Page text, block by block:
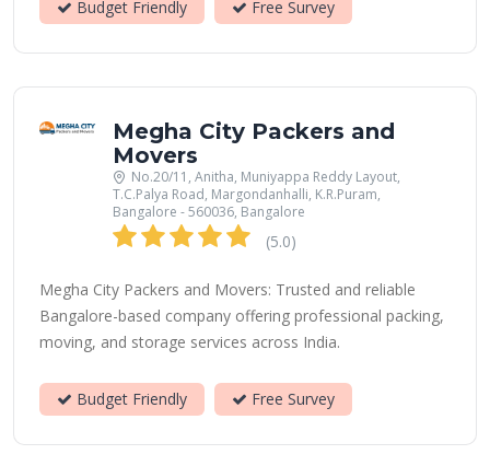
Budget Friendly Free Survey
Megha City Packers and
Movers
No.20/11, Anitha, Muniyappa Reddy Layout,
T.C.Palya Road, Margondanhalli, K.R.Puram,
Bangalore - 560036, Bangalore
(5.0)
Megha City Packers and Movers: Trusted and reliable
Bangalore-based company offering professional packing,
moving, and storage services across India.
Budget Friendly Free Survey